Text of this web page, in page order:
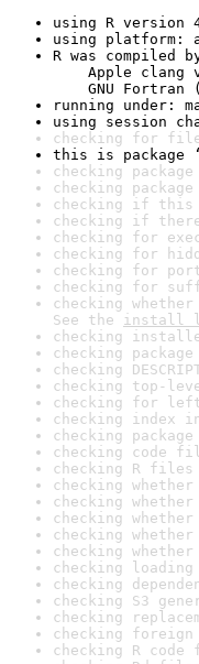
using R version
using platform:
R was compiled
Apple clang
GNU Fortran
running under:
using session
checking for file
this is package
checking
checking
checking if this
checking if
checking for
checking for
checking for
checking for
checking
See the install
checking
checking
checking
checking top-
checking for
checking index
checking
checking code
checking R
checking
checking
checking
checking
checking
checking
checking
checking S3
checking
checking
checking R